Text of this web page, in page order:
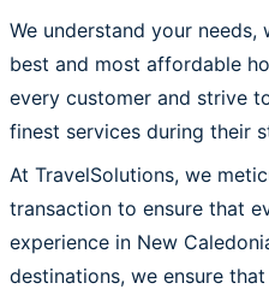
We understand your
best and most affordable
every customer and strive
finest services during their
At TravelSolutions, we
transaction to ensure that
experience in New
destinations, we ensure